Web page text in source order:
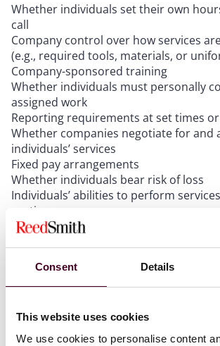
Consent Details
This website uses cookies
We use cookies to personalise content
Whether individuals set their own
call
Company control over how services
(e.g., required tools, materials, or
Company-sponsored training
Whether individuals must personally
assigned work
Reporting requirements at set times
Whether companies negotiate for and
individuals’ services
Fixed pay arrangements
Whether individuals bear risk of loss
Individuals’ abilities to perform
parties.
For example, an individual who cannot
companies, must work set hours, and
company uniform likely fails Prong A